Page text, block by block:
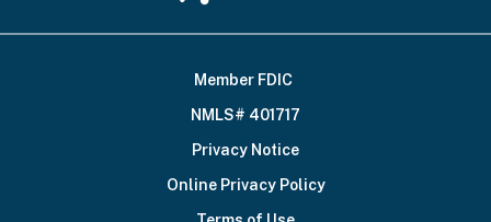
Footer
Bottom
Member FDIC
NMLS# 401717
Privacy Notice
Online Privacy Policy